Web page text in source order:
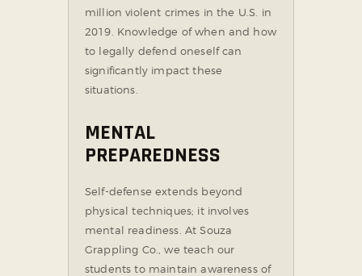
million violent crimes in the U.S. in
2019. Knowledge of when and how
to legally defend oneself can
significantly impact these
situations.
MENTAL
PREPAREDNESS
Self-defense extends beyond
physical techniques; it involves
mental readiness. At Souza
Grappling Co., we teach our
students to maintain awareness of